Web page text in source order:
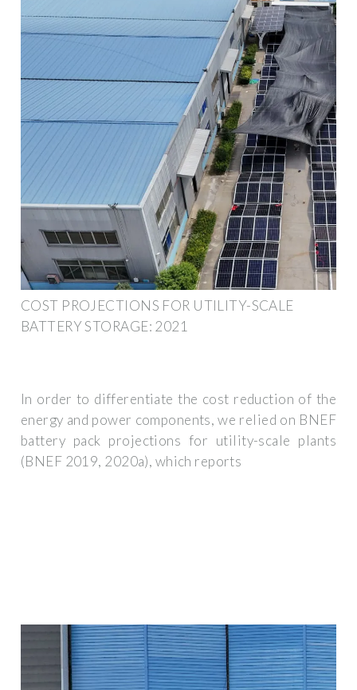
COST PROJECTIONS FOR UTILITY-SCALE
BATTERY STORAGE: 2021
In order to differentiate the cost reduction of the
energy and power components, we relied on BNEF
battery pack projections for utility-scale plants
(BNEF 2019, 2020a), which reports